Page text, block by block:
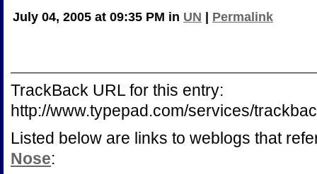
July 04, 2005 at 09:35 PM in UN Permalink
TrackBack URL for this entry:
http://www.typepad.com/services/
Listed below are links to weblogs that
Nose: